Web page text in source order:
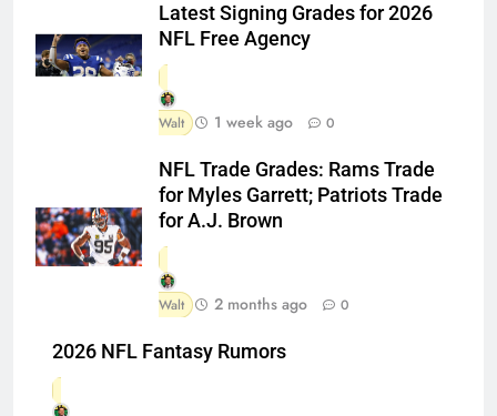
Latest Signing Grades for 2026
NFL Free Agency
Walt 1 week ago 0
NFL Trade Grades: Rams Trade
for Myles Garrett; Patriots Trade
for A.J. Brown
Walt 2 months ago 0
2026 NFL Fantasy Rumors